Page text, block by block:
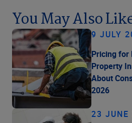
You May Also
9 JULY
Pricing for
Property
About
2026
23 JUNE